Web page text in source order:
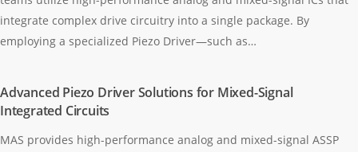
integrate complex drive circuitry into a single package. By
employing a specialized Piezo Driver—such as…
Advanced Piezo Driver Solutions for Mixed-Signal
Integrated Circuits
MAS provides high-performance analog and mixed-signal ASSP